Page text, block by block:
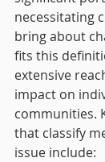
necessitating
bring about
fits this
extensive
impact on
communities.
that classify
issue include: